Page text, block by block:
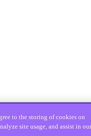
to the storing of cookies on
site usage, and assist in our